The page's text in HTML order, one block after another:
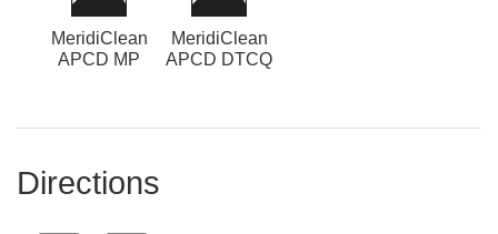
MeridiClean
APCD MP
MeridiClean
APCD DTCQ
Directions